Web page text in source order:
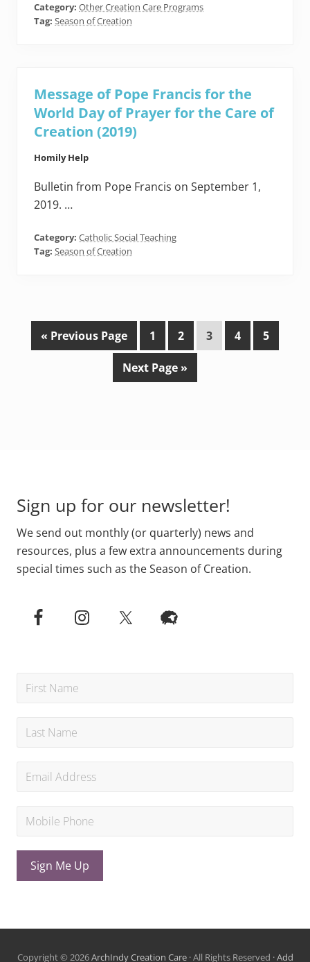
Category: Other Creation Care Programs
Tag: Season of Creation
Message of Pope Francis for the
World Day of Prayer for the Care of
Creation (2019)
Homily Help
Bulletin from Pope Francis on September 1,
2019. …
Category: Catholic Social Teaching
Tag: Season of Creation
« G
o
Previous Page
P
a
g
1
P
a
g
2
P
a
3
P
a
4
P
a
5
G
o
Next Page »
Sign up for our newsletter!
We send out monthly (or quarterly) news and
resources, plus a few extra announcements during
special times such as the Season of Creation.
Sign Me Up
Copyright © 2026ArchIndy Creation Care· All Rights Reserved ·Add